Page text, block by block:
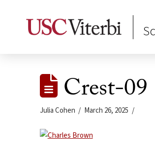
Crest-09
Julia Cohen March 26, 2025